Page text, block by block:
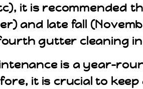
it is recommended
and late fall
gutter cleaning
is a year-
it is crucial to